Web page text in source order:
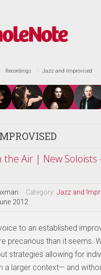
Recordings Jazz and Improvised
the Air | New Soloists
Category:Jazz and
2012
to an established
precarious than it seems.
strategies allowing for
a larger context— and